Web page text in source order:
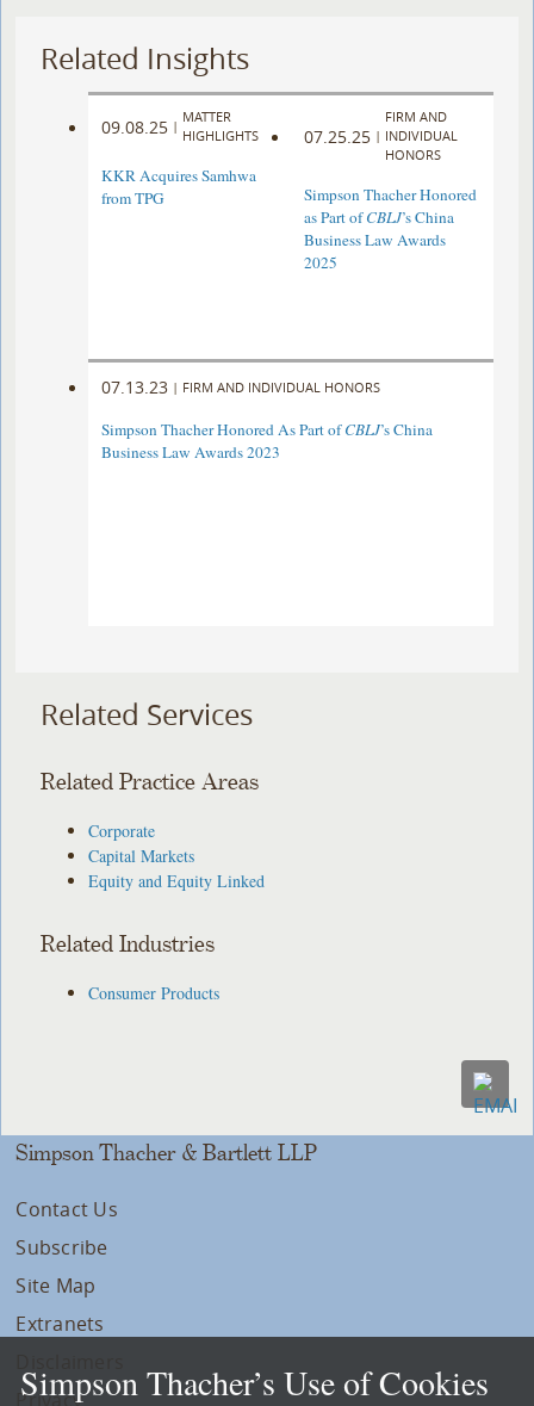
Related Insights
09.08.25 |
MATTER
HIGHLIGHTS
KKR Acquires Samhwa
from TPG
07.25.25 |
FIRM AND
INDIVIDUAL
HONORS
Simpson Thacher Honored
as Part ofCBLJ’s China
Business Law Awards
2025
07.13.23 | FIRM AND INDIVIDUAL HONORS
Simpson Thacher Honored As Part ofCBLJ’s China
Business Law Awards 2023
Related Services
Related Practice Areas
Corporate
Capital Markets
Equity and Equity Linked
Related Industries
Consumer Products
Simpson Thacher & Bartlett LLP
Contact Us
Subscribe
Site Map
Extranets
Privacy
Simpson Thacher’s Use of Cookies